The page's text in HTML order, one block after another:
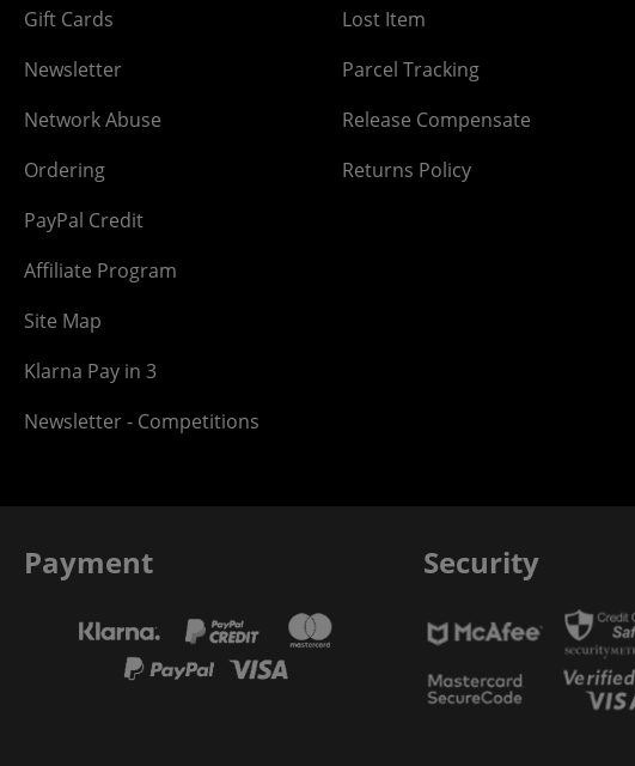
Gift Cards
Newsletter
Network Abuse
Ordering
PayPal Credit
Affiliate Program
Site Map
Klarna Pay in 3
Newsletter - Competitions
Lost Item
Parcel Tracking
Release Compensate
Returns Policy
Payment Security